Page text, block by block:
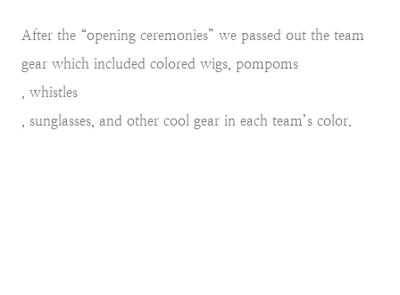
After the “opening ceremonies” we passed out the team
gear which included colored wigs, pompoms
, whistles
, sunglasses, and other cool gear in each team’s color.